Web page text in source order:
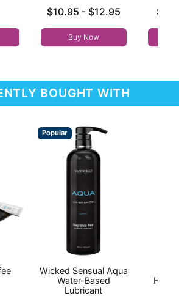
Lowest price is
$10.95 -
Highest price is
$12.95
Buy Now
BOUGHT WITH
Popular
Wicked Sensual Aqua
Water-Based
Lubricant